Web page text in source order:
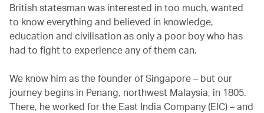
British statesman was interested in too much, wanted
to know everything and believed in knowledge,
education and civilisation as only a poor boy who has
had to fight to experience any of them can.
We know him as the founder of Singapore – but our
journey begins in Penang, northwest Malaysia, in 1805.
There, he worked for the East India Company (EIC) – and